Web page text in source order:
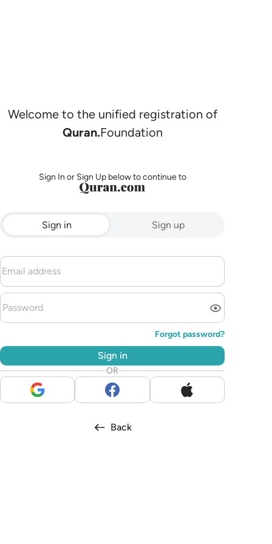
Welcome to the unified registration of
Quran.Foundation
Sign In or Sign Up below to continue to
Sign in Sign up
Forgot password?
Sign in
OR
Back